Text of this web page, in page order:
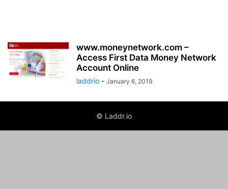
www.moneynetwork.com –
Access First Data Money Network
Account Online
laddrio - January 6, 2019
© Laddr.io